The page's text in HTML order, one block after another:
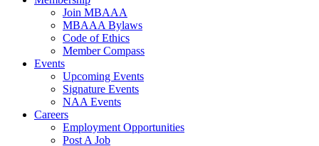
Join MBAAA
MBAAA Bylaws
Code of Ethics
Member Compass
Events
Upcoming Events
Signature Events
NAA Events
Careers
Employment Opportunities
Post A Job